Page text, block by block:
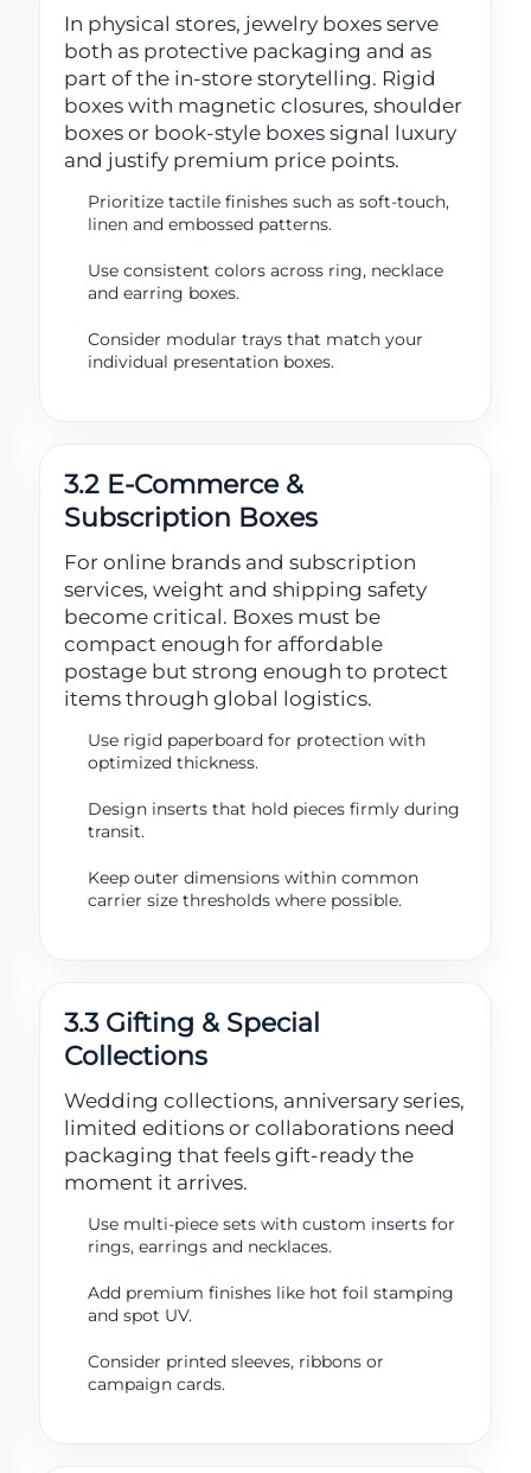
In physical stores, jewelry boxes serve
both as protective packaging and as
part of the in-store storytelling. Rigid
boxes with magnetic closures, shoulder
boxes or book-style boxes signal luxury
and justify premium price points.
Prioritize tactile finishes such as soft-touch,
linen and embossed patterns.
Use consistent colors across ring, necklace
and earring boxes.
Consider modular trays that match your
individual presentation boxes.
3.2 E-Commerce &
Subscription Boxes
For online brands and subscription
services, weight and shipping safety
become critical. Boxes must be
compact enough for affordable
postage but strong enough to protect
items through global logistics.
Use rigid paperboard for protection with
optimized thickness.
Design inserts that hold pieces firmly during
transit.
Keep outer dimensions within common
carrier size thresholds where possible.
3.3 Gifting & Special
Collections
Wedding collections, anniversary series,
limited editions or collaborations need
packaging that feels gift-ready the
moment it arrives.
Use multi-piece sets with custom inserts for
rings, earrings and necklaces.
Add premium finishes like hot foil stamping
and spot UV.
Consider printed sleeves, ribbons or
campaign cards.